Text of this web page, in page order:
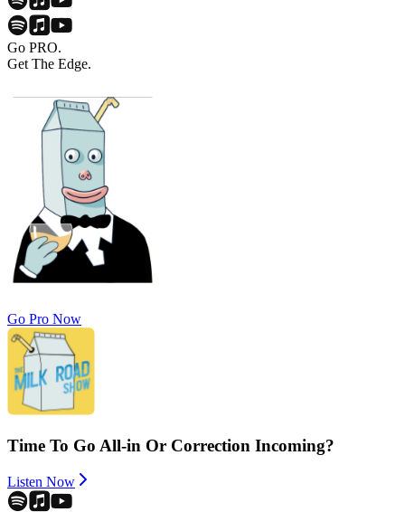
Go PRO.
Get The Edge.
Go Pro Now
Time To Go All-in Or Correction Incoming?
Listen Now